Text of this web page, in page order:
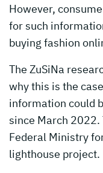
However,
for such
buying fashion
The ZuSiNa
why this is the
information could
since March 2022.
Federal Ministry
lighthouse project.